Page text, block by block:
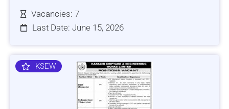
Vacancies: 7
Last Date: June 15, 2026
KSEW